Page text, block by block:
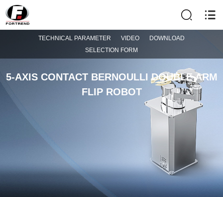
5-AXIS CONTACT BERNOULLI DOUBLE ARM
FLIP ROBOT
TECHNICAL PARAMETER VIDEO
DOWNLOAD
SELECTION FORM